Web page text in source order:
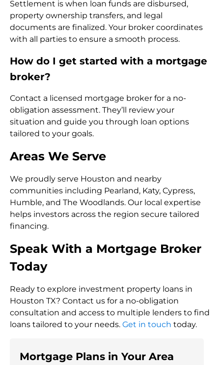
Settlement is when loan funds are disbursed,
property ownership transfers, and legal
documents are finalized. Your broker coordinates
with all parties to ensure a smooth process.
How do I get started with a mortgage
broker?
Contact a licensed mortgage broker for a no-
obligation assessment. They’ll review your
situation and guide you through loan options
tailored to your goals.
Areas We Serve
We proudly serve Houston and nearby
communities including Pearland, Katy, Cypress,
Humble, and The Woodlands. Our local expertise
helps investors across the region secure tailored
financing.
Speak With a Mortgage Broker
Today
Ready to explore investment property loans in
Houston TX? Contact us for a no-obligation
consultation and access to multiple lenders to find
loans tailored to your needs. Get in touch today.
Mortgage Plans in Your Area